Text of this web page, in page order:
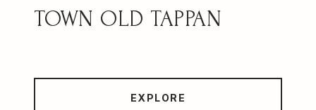
OLD TAPPAN
EXPLORE